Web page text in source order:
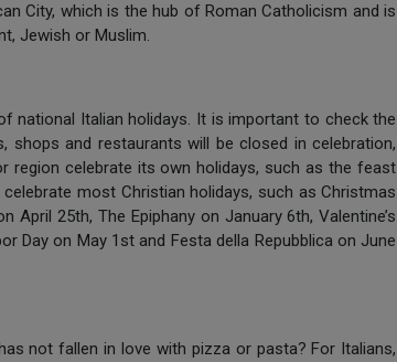
City, which is the hub of Roman Catholicism and is
Jewish or Muslim.
national Italian holidays. It is important to check the
and restaurants will be closed in celebration,
region celebrate its own holidays, such as the feast
most Christian holidays, such as Christmas
April 25th, The Epiphany on January 6th, Valentine’s
Day on May 1st and Festa della Repubblica on June
not fallen in love with pizza or pasta? For Italians,